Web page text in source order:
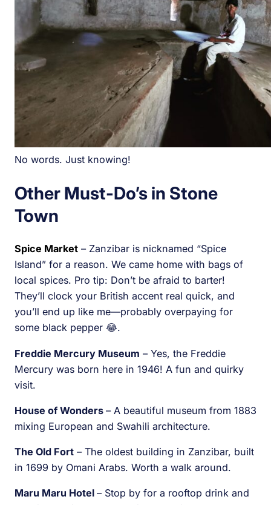
No words. Just knowing!
Other Must-Do’s in Stone
Town
Spice Market – Zanzibar is nicknamed “Spice
Island” for a reason. We came home with bags of
local spices. Pro tip: Don’t be afraid to barter!
They’ll clock your British accent real quick, and
you’ll end up like me—probably overpaying for
some black pepper 😂.
Freddie Mercury Museum – Yes, the Freddie
Mercury was born here in 1946! A fun and quirky
visit.
House of Wonders – A beautiful museum from 1883
mixing European and Swahili architecture.
The Old Fort – The oldest building in Zanzibar, built
in 1699 by Omani Arabs. Worth a walk around.
Maru Maru Hotel – Stop by for a rooftop drink and